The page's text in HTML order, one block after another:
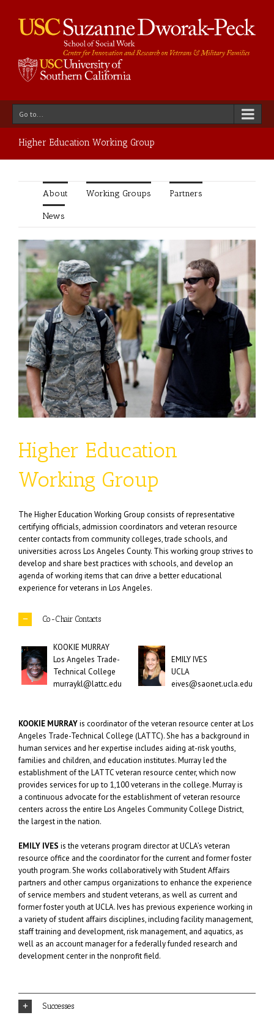
Go to...
Higher Education Working Group
About Working Groups Partners
News
Higher Education
Working Group
The Higher Education Working Group consists of representative
certifying officials, admission coordinators and veteran resource
center contacts from community colleges, trade schools, and
universities across Los Angeles County. This working group strives to
develop and share best practices with schools, and develop an
agenda of working items that can drive a better educational
experience for veterans in Los Angeles.
Co-Chair Contacts
KOOKIE MURRAY
Los Angeles Trade-
Technical College
murraykl@lattc.edu
EMILY IVES
UCLA
eives@saonet.ucla.edu
KOOKIE MURRAYis coordinator of the veteran resource center at Los
Angeles Trade-Technical College (LATTC). She has a background in
human services and her expertise includes aiding at-risk youths,
families and children, and education institutes. Murray led the
establishment of the LATTC veteran resource center, which now
provides services for up to 1,100 veterans in the college. Murray is
a continuous advocate for the establishment of veteran resource
centers across the entire Los Angeles Community College District,
the largest in the nation.
EMILY IVES is the veterans program director at UCLA’s veteran
resource office and the coordinator for the current and former foster
youth program. She works collaboratively with Student Affairs
partners and other campus organizations to enhance the experience
of service members and student veterans, as well as current and
former foster youth at UCLA. Ives has previous experience working in
a variety of student affairs disciplines, including facility management,
staff training and development, risk management, and aquatics, as
well as an account manager for a federally funded research and
development center in the nonprofit field.
Successes